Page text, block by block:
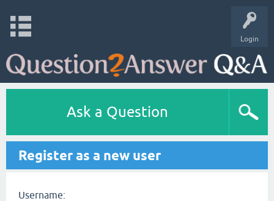
Login
Ask a Question
Register as a new user
Username: